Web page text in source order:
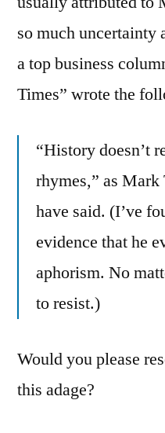
so much uncertainty
a top business
Times” wrote the
“History doesn’t
rhymes,” as
have said. (I’ve
evidence that he
aphorism. No
to resist.)
Would you please
this adage?